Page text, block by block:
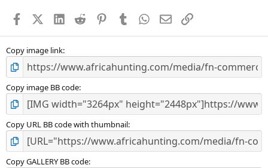
s
FacebookX (Twitter)
LinkedIn
Reddit PinterestTumblr WhatsApp
EmailLink
Copy image link
Copy image BB code
Copy URL BB code with thumbnail
Copy GALLERY BB code